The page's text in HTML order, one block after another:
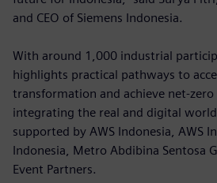
and CEO of Siemens Indonesia.
With around 1,000 industrial
highlights practical pathways to
transformation and achieve net-
integrating the real and digital
supported by AWS Indonesia, AWS
Indonesia, Metro Abdibina Sentosa
Event Partners.